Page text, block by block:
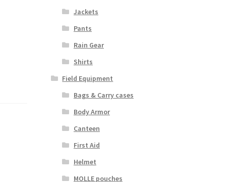
Jackets
Pants
Rain Gear
Shirts
Field Equipment
Bags & Carry cases
Body Armor
Canteen
First Aid
Helmet
MOLLE pouches